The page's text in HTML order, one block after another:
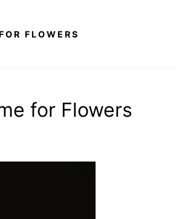
FLOWERS
for Flowers